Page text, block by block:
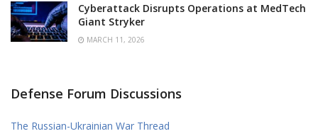
Cyberattack Disrupts Operations at MedTech
Giant Stryker
MARCH 11, 2026
Defense Forum Discussions
The Russian-Ukrainian War Thread